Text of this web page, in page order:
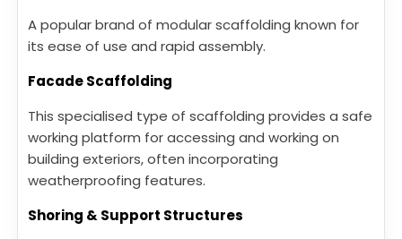
A popular brand of modular scaffolding known for
its ease of use and rapid assembly.
Facade Scaffolding
This specialised type of scaffolding provides a safe
working platform for accessing and working on
building exteriors, often incorporating
weatherproofing features.
Shoring & Support Structures